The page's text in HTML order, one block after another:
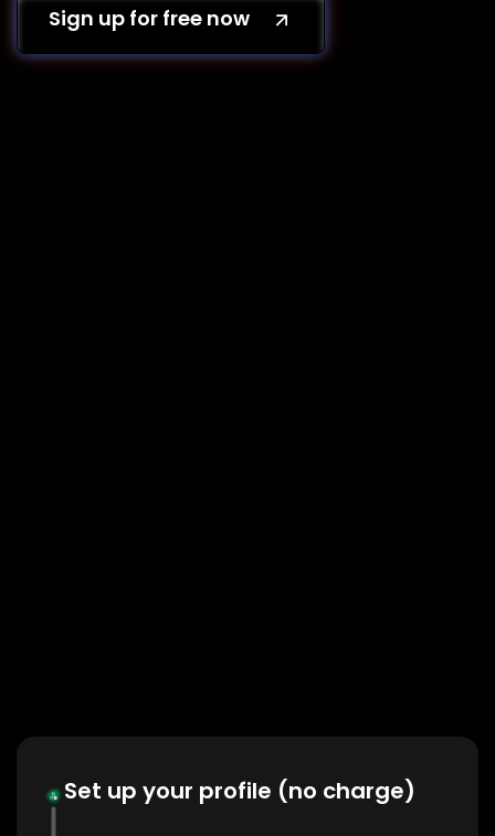
Sign up for free now
Set up your profile (no charge)